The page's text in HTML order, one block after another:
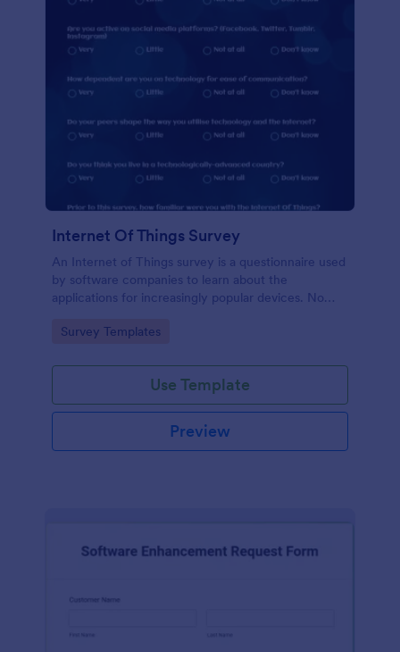
Internet Of Things Survey
An Internet of Things survey is a questionnaire used
by software companies to learn about the
applications for increasingly popular devices. No
Go to Category:
Survey Templates
Use Template
Preview